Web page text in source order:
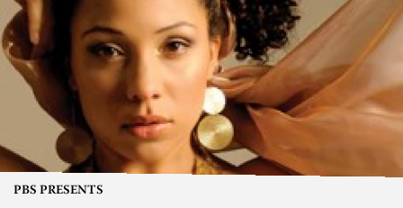
PBS PRESENTS